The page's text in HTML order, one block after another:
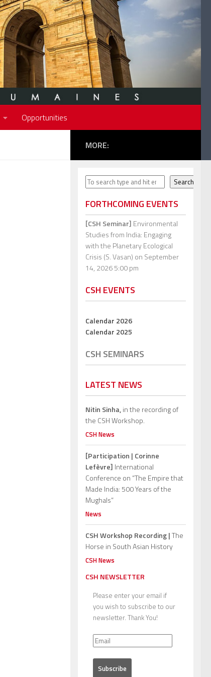
Opportunities
MORE:
Search Search
FORTHCOMING EVENTS
[CSH Seminar] Environmental
Studies from India: Engaging
with the Planetary Ecological
Crisis (S. Vasan) on September
14, 2026 5:00 pm
CSH EVENTS
Calendar 2026
Calendar 2025
CSH SEMINARS
LATEST NEWS
Nitin Sinha,in the recording of
the CSH Workshop.
CSH News
[Participation | Corinne
Lefèvre] International
Conference on “The Empire that
Made India: 500 Years of the
Mughals”
News
CSH Workshop Recording |The
Horse in South Asian History
CSH News
CSH NEWSLETTER
Please enter your email if
you wish to subscribe to our
newsletter. Thank You!